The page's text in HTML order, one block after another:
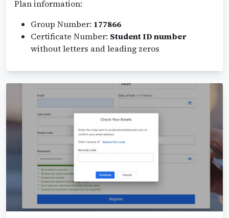
Plan information:
Group Number: 177866
Certificate Number: Student ID number
without letters and leading zeros